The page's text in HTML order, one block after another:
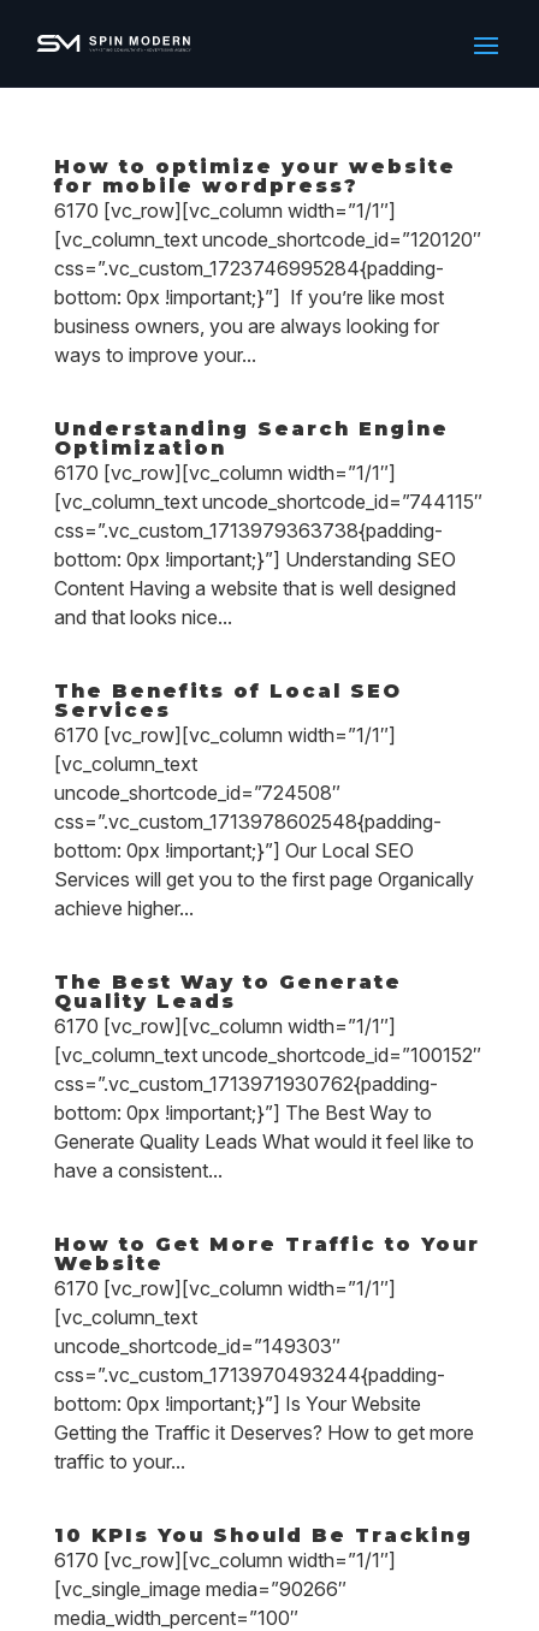
How to optimize your website
for mobile wordpress?
6170 [vc_row][vc_column width=”1/1″]
[vc_column_text uncode_shortcode_id=”120120″
css=”.vc_custom_1723746995284{padding-
bottom: 0px !important;}”] If you’re like most
business owners, you are always looking for
ways to improve your...
Understanding Search Engine
Optimization
6170 [vc_row][vc_column width=”1/1″]
[vc_column_text uncode_shortcode_id=”744115″
css=”.vc_custom_1713979363738{padding-
bottom: 0px !important;}”] Understanding SEO
Content Having a website that is well designed
and that looks nice...
The Benefits of Local SEO
Services
6170 [vc_row][vc_column width=”1/1″]
[vc_column_text
uncode_shortcode_id=”724508″
css=”.vc_custom_1713978602548{padding-
bottom: 0px !important;}”] Our Local SEO
Services will get you to the first page Organically
achieve higher...
The Best Way to Generate
Quality Leads
6170 [vc_row][vc_column width=”1/1″]
[vc_column_text uncode_shortcode_id=”100152″
css=”.vc_custom_1713971930762{padding-
bottom: 0px !important;}”] The Best Way to
Generate Quality Leads What would it feel like to
have a consistent...
How to Get More Traffic to Your
Website
6170 [vc_row][vc_column width=”1/1″]
[vc_column_text
uncode_shortcode_id=”149303″
css=”.vc_custom_1713970493244{padding-
bottom: 0px !important;}”] Is Your Website
Getting the Traffic it Deserves? How to get more
traffic to your...
10 KPIs You Should Be Tracking
6170 [vc_row][vc_column width=”1/1″]
[vc_single_image media=”90266″
media_width_percent=”100″